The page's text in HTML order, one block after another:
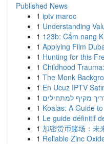
Published News
1 iptv maroc
1 Understanding
1 123b: Cẩm nang
1 Applying Film
1 Hunting for this
1 Childhood
1 The Monk
1 En Ucuz IPTV
1 מקיף למתחילים
1 Koalas: A Guide
1 Le guide définitif
1 加密货币赌场：未
1 Reliable Zinc